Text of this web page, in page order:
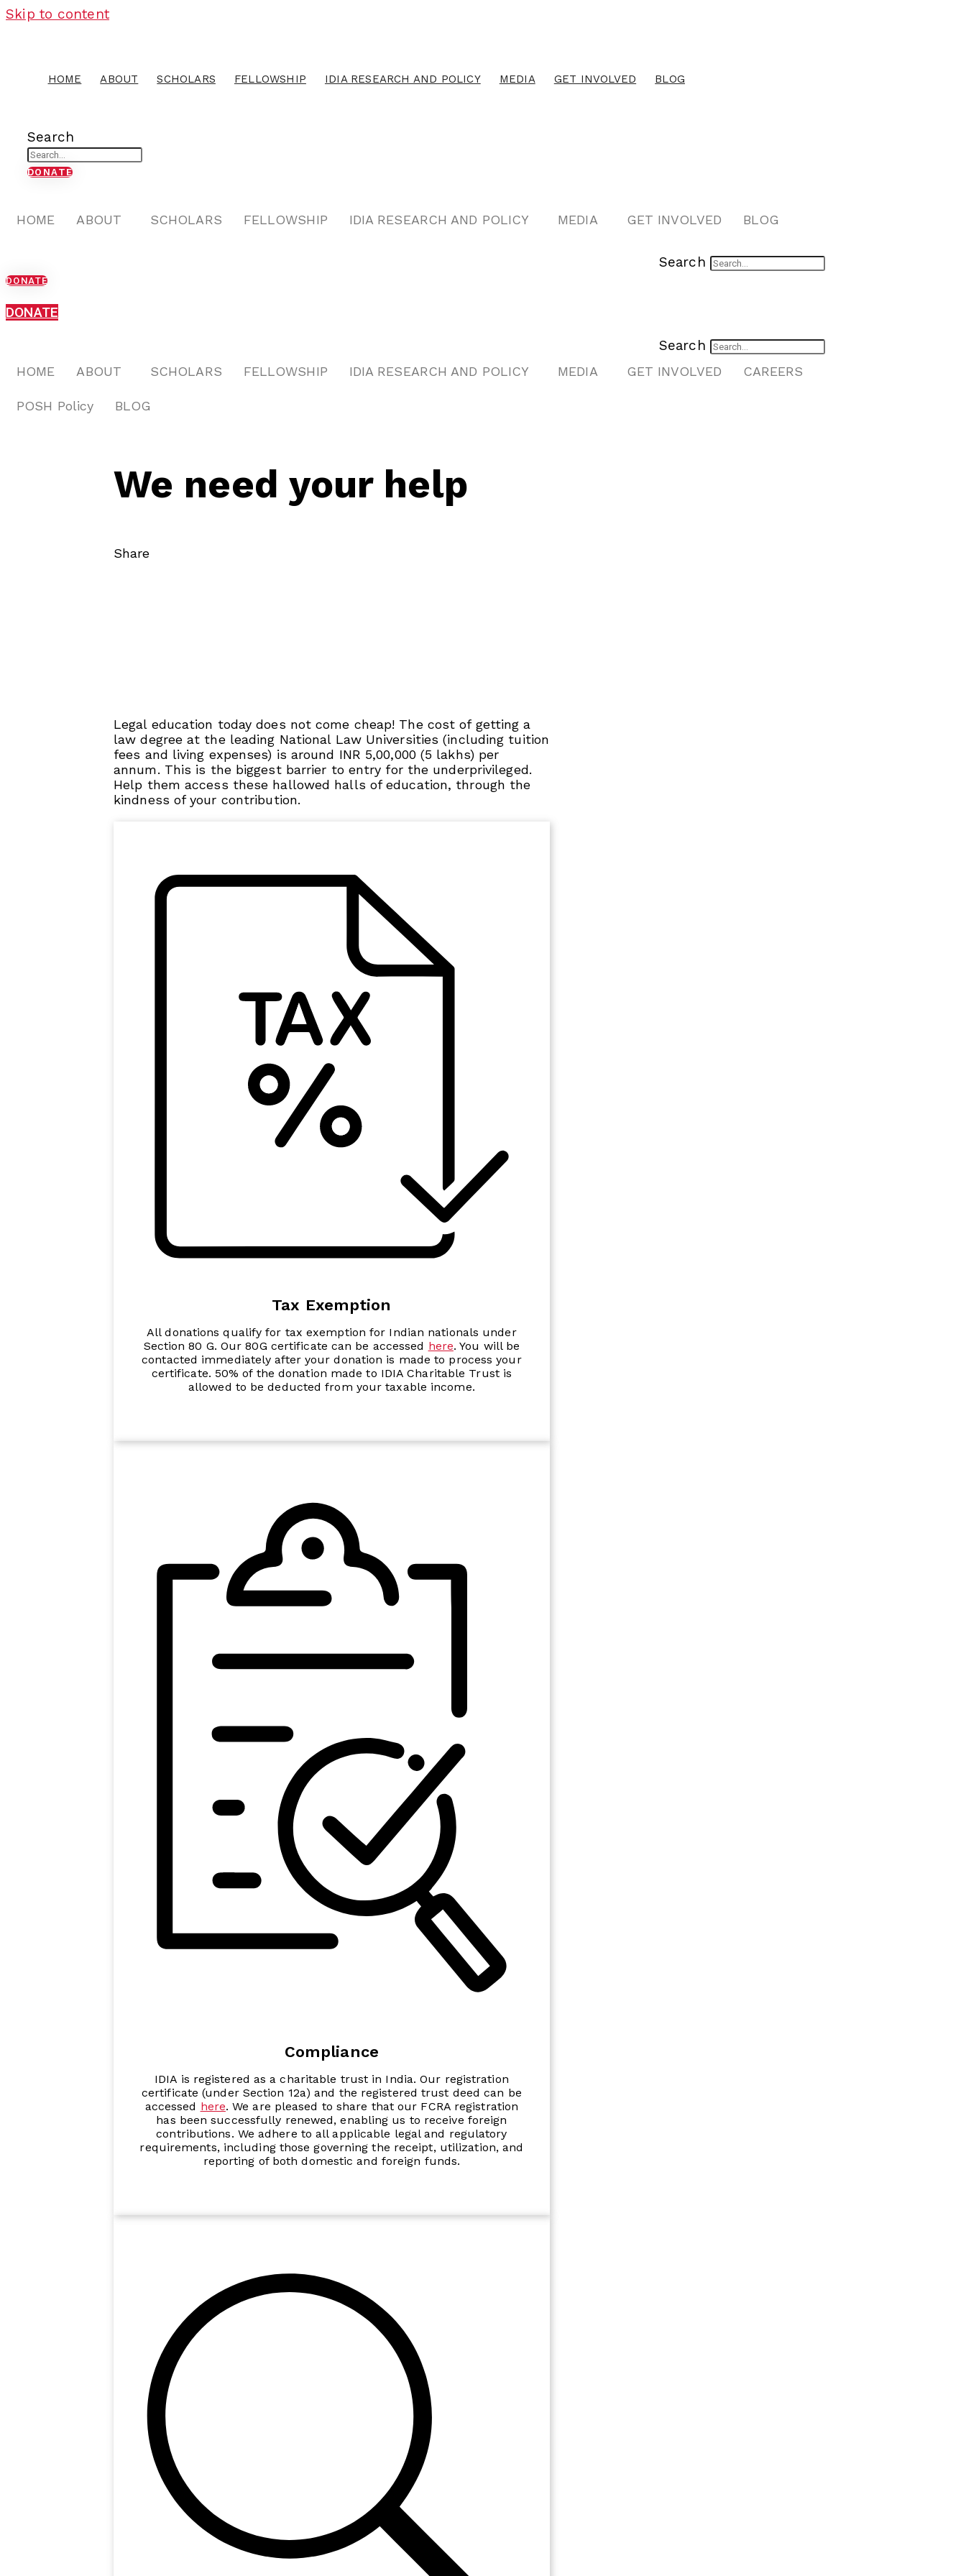
Skip to content
HOME ABOUT SCHOLARS FELLOWSHIP IDIA RESEARCH AND POLICY MEDIA GET INVOLVED BLOG
Search
DONATE
HOME ABOUT SCHOLARS FELLOWSHIP IDIA RESEARCH AND POLICY MEDIA GET INVOLVED BLOG
Search
DONATE
DONATE
Search
HOME ABOUT SCHOLARS FELLOWSHIP IDIA RESEARCH AND POLICY MEDIA GET INVOLVED CAREERS
POSH Policy BLOG
We need your help
Share
Legal education today does not come cheap! The cost of getting a
law degree at the leading National Law Universities (including tuition
fees and living expenses) is around INR 5,00,000 (5 lakhs) per
annum. This is the biggest barrier to entry for the underprivileged.
Help them access these hallowed halls of education, through the
kindness of your contribution.
Tax Exemption
All donations qualify for tax exemption for Indian nationals under
Section 80 G. Our 80G certificate can be accessed here. You will be
contacted immediately after your donation is made to process your
certificate. 50% of the donation made to IDIA Charitable Trust is
allowed to be deducted from your taxable income.
Compliance
IDIA is registered as a charitable trust in India. Our registration
certificate (under Section 12a) and the registered trust deed can be
accessed here. We are pleased to share that our FCRA registration
has been successfully renewed, enabling us to receive foreign
contributions. We adhere to all applicable legal and regulatory
requirements, including those governing the receipt, utilization, and
reporting of both domestic and foreign funds.